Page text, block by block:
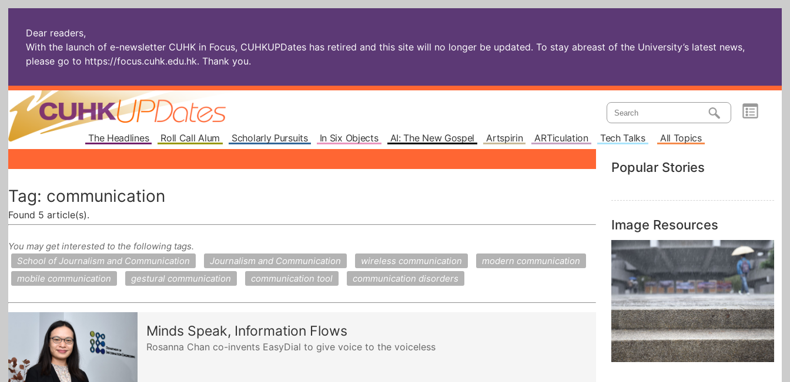
Dear readers,
With the launch of e-newsletter CUHK in Focus, CUHKUPDates has retired and this site will no longer be updated. To stay abreast of the University’s latest news,
please go to https://focus.cuhk.edu.hk. Thank you.
The Headlines Roll Call Alum Scholarly Pursuits In Six Objects AI: The New Gospel Artspirin ARTiculation Tech Talks All Topics
Tag: communication
Found 5 article(s).
You may get interested to the following tags.
School of Journalism and Communication
Journalism and Communication wireless communication
modern communication
mobile communication
gestural communication communication tool communication disorders
Minds Speak, Information Flows
Rosanna Chan co-invents EasyDial to give voice to the voiceless
Popular Stories
Image Resources